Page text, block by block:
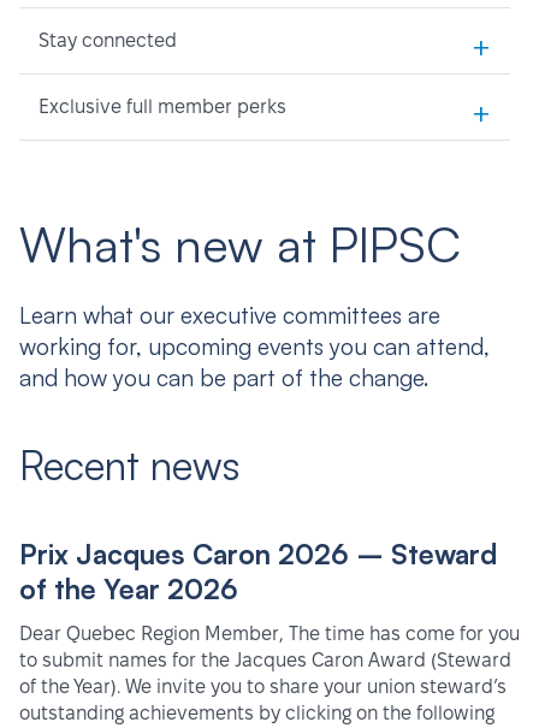
Stay connected +
Exclusive full member perks +
What's new at PIPSC
Learn what our executive committees are
working for, upcoming events you can attend,
and how you can be part of the change.
Recent news
Prix Jacques Caron 2026 – Steward
of the Year 2026
Dear Quebec Region Member, The time has come for you
to submit names for the Jacques Caron Award (Steward
of the Year). We invite you to share your union steward’s
outstanding achievements by clicking on the following